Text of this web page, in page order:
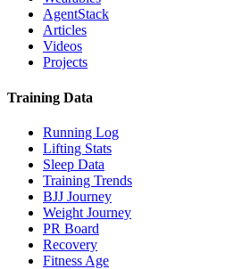
AgentStack
Articles
Videos
Projects
Training Data
Running Log
Lifting Stats
Sleep Data
Training Trends
BJJ Journey
Weight Journey
PR Board
Recovery
Fitness Age